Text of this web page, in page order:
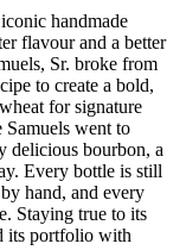
handmade
flavour and a better
Sr. broke from
to create a bold,
for signature
Samuels went to
delicious bourbon, a
Every bottle is still
hand, and every
Staying true to its
its portfolio with